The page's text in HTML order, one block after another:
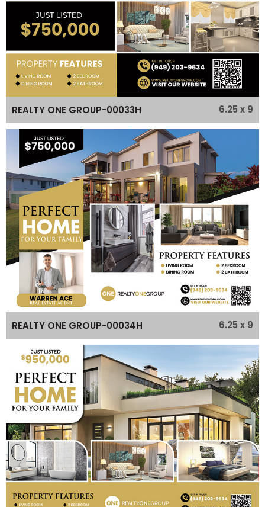
REALTY ONE GROUP-00033H 6.25 x 9
REALTY ONE GROUP-00034H 6.25 x 9